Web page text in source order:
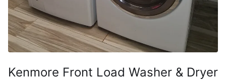
Kenmore Front Load Washer & Dryer